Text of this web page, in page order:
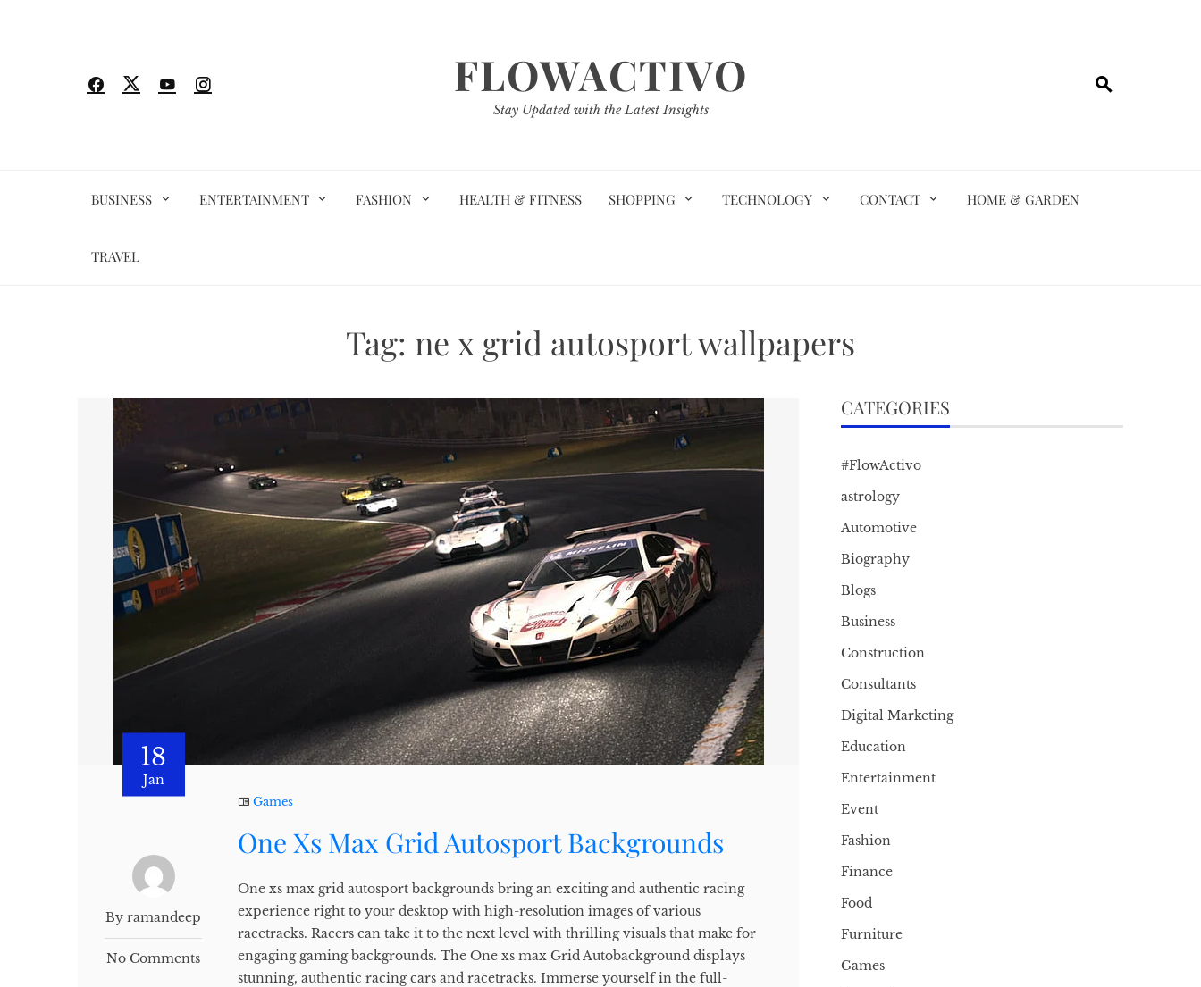
FLOWACTIVO
Stay Updated with the Latest Insights
BUSINESS ENTERTAINMENT FASHION HEALTH & FITNESS SHOPPING TECHNOLOGY CONTACT HOME & GARDEN
TRAVEL
Tag: ne x grid autosport wallpapers
18
Jan
By ramandeep
No Comments
Games
One Xs Max Grid Autosport Backgrounds
One xs max grid autosport backgrounds bring an exciting and authentic racing
experience right to your desktop with high-resolution images of various
racetracks. Racers can take it to the next level with thrilling visuals that make for
engaging gaming backgrounds. The One xs max Grid Autobackground displays
stunning, authentic racing cars and racetracks. Immerse yourself in the full-
CATEGORIES
#FlowActivo
astrology
Automotive
Biography
Blogs
Business
Construction
Consultants
Digital Marketing
Education
Entertainment
Event
Fashion
Finance
Food
Furniture
Games